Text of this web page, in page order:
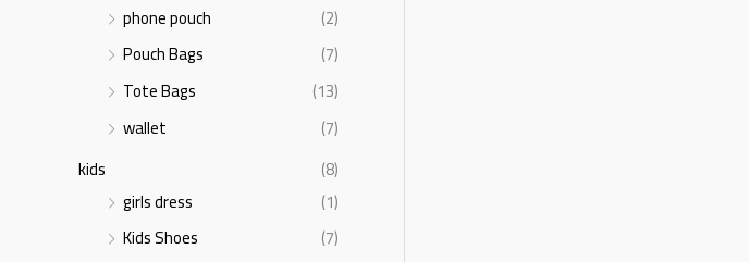
phone pouch
(2)
Pouch Bags
(7)
Tote Bags
(13)
wallet
(7)
kids
(8)
girls dress
(1)
Kids Shoes
(7)